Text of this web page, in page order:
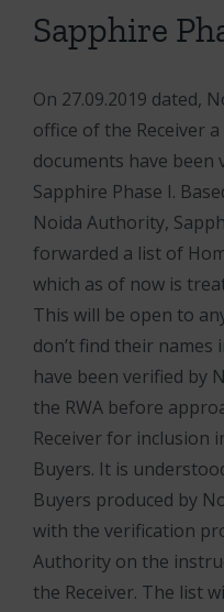
Sapphire
On 27.09.2019 dated,
office of the Receiver
documents have
Sapphire Phase I.
Noida Authority,
forwarded a list of
which as of now is
This will be open to
don’t find their names
have been verified by
the RWA before
Receiver for inclusion
Buyers. It is
Buyers produced by
with the verification
Authority on the
the Receiver. The list